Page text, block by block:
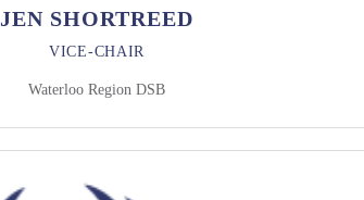
JEN SHORTREED
VICE-CHAIR
Waterloo Region DSB